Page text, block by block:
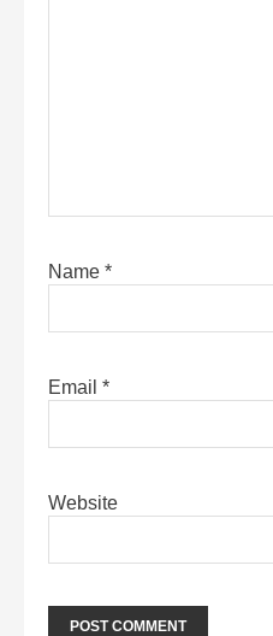
Name *
Email *
Website